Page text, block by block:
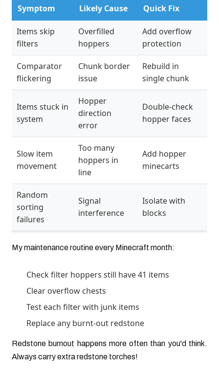
Symptom Likely Cause Quick Fix
Items skip
filters
Overfilled
hoppers
Add overflow
protection
Comparator
flickering
Chunk border
issue
Rebuild in
single chunk
Items stuck in
system
Hopper
direction
error
Double-check
hopper faces
Slow item
movement
Too many
hoppers in
line
Add hopper
minecarts
Random
sorting
failures
Signal
interference
Isolate with
blocks
My maintenance routine every Minecraft month:
Check filter hoppers still have 41 items
Clear overflow chests
Test each filter with junk items
Replace any burnt-out redstone
Redstone burnout happens more often than you'd think.
Always carry extra redstone torches!